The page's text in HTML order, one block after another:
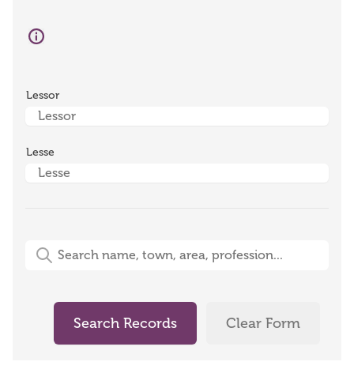
Lessor
Lesse
Free-Text Search (name, town, area, profession)
Search Records Clear Form